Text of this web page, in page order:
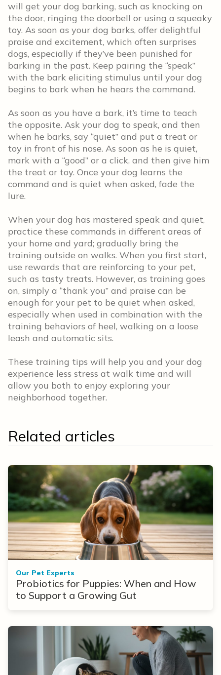
will get your dog barking, such as knocking on
the door, ringing the doorbell or using a squeaky
toy. As soon as your dog barks, offer delightful
praise and excitement, which often surprises
dogs, especially if they’ve been punished for
barking in the past. Keep pairing the “speak”
with the bark eliciting stimulus until your dog
begins to bark when he hears the command.
As soon as you have a bark, it’s time to teach
the opposite. Ask your dog to speak, and then
when he barks, say “quiet” and put a treat or
toy in front of his nose. As soon as he is quiet,
mark with a “good” or a click, and then give him
the treat or toy. Once your dog learns the
command and is quiet when asked, fade the
lure.
When your dog has mastered speak and quiet,
practice these commands in different areas of
your home and yard; gradually bring the
training outside on walks. When you first start,
use rewards that are reinforcing to your pet,
such as tasty treats. However, as training goes
on, simply a “thank you” and praise can be
enough for your pet to be quiet when asked,
especially when used in combination with the
training behaviors of heel, walking on a loose
leash and automatic sits.
These training tips will help you and your dog
experience less stress at walk time and will
allow you both to enjoy exploring your
neighborhood together.
Related articles
Our Pet Experts
Probiotics for Puppies: When and How
to Support a Growing Gut